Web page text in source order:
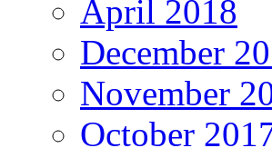
April 2018
December
November
October